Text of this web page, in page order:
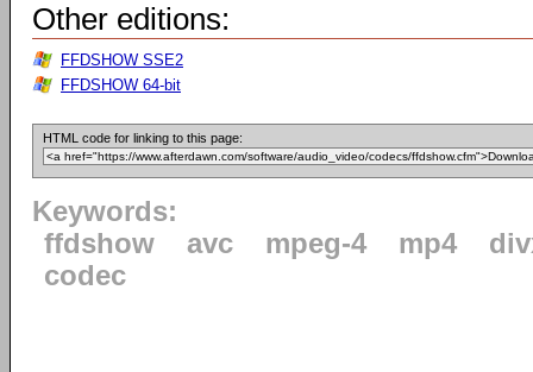
Other editions:
FFDSHOW SSE2
FFDSHOW 64-bit
HTML code for linking to this page:
Keywords:
ffdshow
avc mpeg-4 mp4
codec